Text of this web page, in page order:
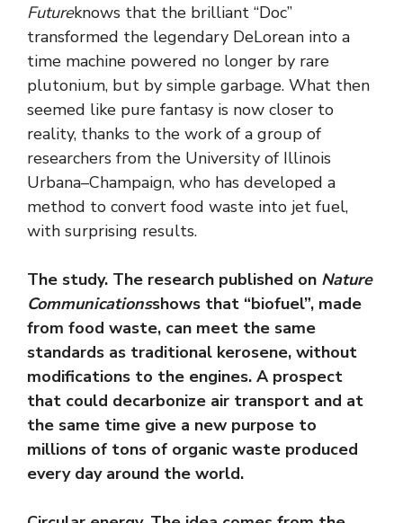
Futureknows that the brilliant “Doc”
transformed the legendary DeLorean into a
time machine powered no longer by rare
plutonium, but by simple garbage. What then
seemed like pure fantasy is now closer to
reality, thanks to the work of a group of
researchers from the University of Illinois
Urbana–Champaign, who has developed a
method to convert food waste into jet fuel,
with surprising results.
The study. The research published on Nature
Communicationsshows that “biofuel”, made
from food waste, can meet the same
standards as traditional kerosene, without
modifications to the engines. A prospect
that could decarbonize air transport and at
the same time give a new purpose to
millions of tons of organic waste produced
every day around the world.